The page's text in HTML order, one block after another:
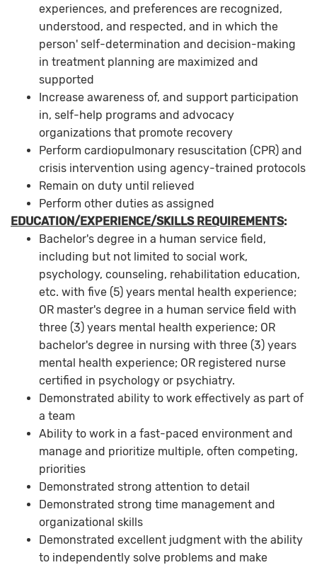
experiences, and preferences are recognized,
understood, and respected, and in which the
person' self-determination and decision-making
in treatment planning are maximized and
supported
Increase awareness of, and support participation
in, self-help programs and advocacy
organizations that promote recovery
Perform cardiopulmonary resuscitation (CPR) and
crisis intervention using agency-trained protocols
Remain on duty until relieved
Perform other duties as assigned
EDUCATION/EXPERIENCE/SKILLS REQUIREMENTS:
Bachelor's degree in a human service field,
including but not limited to social work,
psychology, counseling, rehabilitation education,
etc. with five (5) years mental health experience;
OR master's degree in a human service field with
three (3) years mental health experience; OR
bachelor's degree in nursing with three (3) years
mental health experience; OR registered nurse
certified in psychology or psychiatry.
Demonstrated ability to work effectively as part of
a team
Ability to work in a fast-paced environment and
manage and prioritize multiple, often competing,
priorities
Demonstrated strong attention to detail
Demonstrated strong time management and
organizational skills
Demonstrated excellent judgment with the ability
to independently solve problems and make